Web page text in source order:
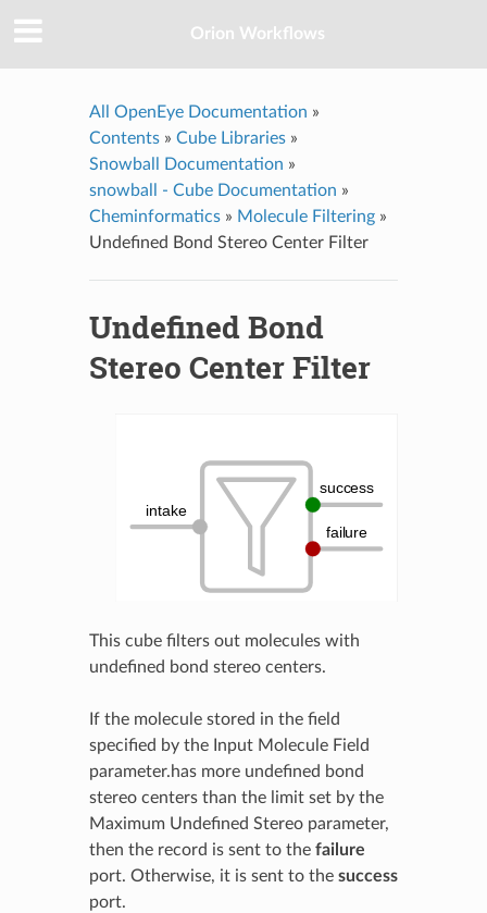
Orion Workflows
All OpenEye Documentation »
Contents» Cube Libraries»
Snowball Documentation »
snowball - Cube Documentation »
Cheminformatics» Molecule Filtering»
Undefined Bond Stereo Center Filter
Undefined Bond
Stereo Center Filter
This cube filters out molecules with
undefined bond stereo centers.
If the molecule stored in the field
specified by the Input Molecule Field
parameter.has more undefined bond
stereo centers than the limit set by the
Maximum Undefined Stereo parameter,
then the record is sent to the failure
port. Otherwise, it is sent to the success
port.